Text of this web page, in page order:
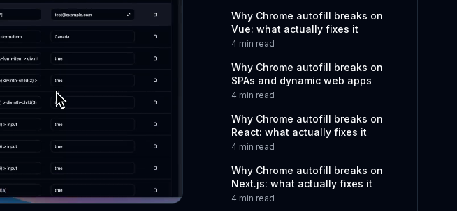
Why Chrome autofill breaks on
Vue: what actually fixes it
4 min read
Why Chrome autofill breaks on
SPAs and dynamic web apps
4 min read
Why Chrome autofill breaks on
React: what actually fixes it
4 min read
Why Chrome autofill breaks on
Next.js: what actually fixes it
4 min read